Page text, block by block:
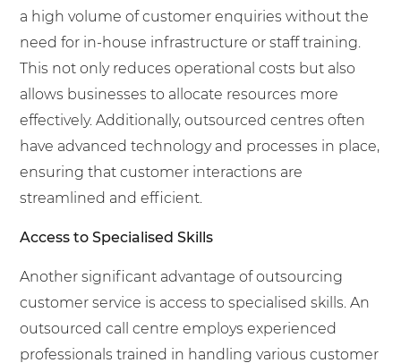
a high volume of customer enquiries without the
need for in-house infrastructure or staff training.
This not only reduces operational costs but also
allows businesses to allocate resources more
effectively. Additionally, outsourced centres often
have advanced technology and processes in place,
ensuring that customer interactions are
streamlined and efficient.
Access to Specialised Skills
Another significant advantage of outsourcing
customer service is access to specialised skills. An
outsourced call centre employs experienced
professionals trained in handling various customer